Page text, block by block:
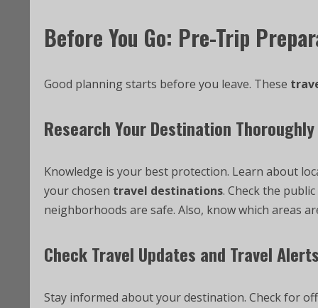
Before You Go: Pre-Trip
Good planning starts before you leave. These
Research Your Destination Thoroughly
Knowledge is your best protection. Learn about
your chosen travel destinations. Check the
neighborhoods are safe. Also, know which areas
Check Travel Updates and Travel
Stay informed about your destination. Check for